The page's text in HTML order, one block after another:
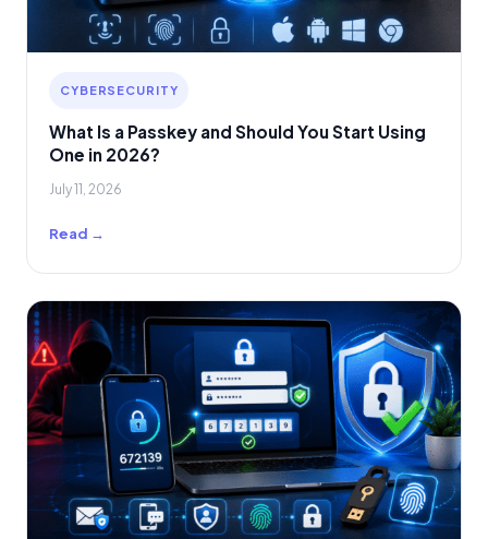
CYBERSECURITY
What Is a Passkey and Should You Start Using
One in 2026?
July 11, 2026
Read →